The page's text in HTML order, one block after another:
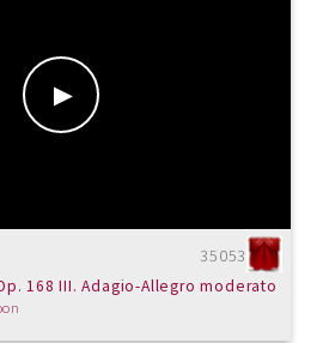
35053
168 III. Adagio-Allegro moderato